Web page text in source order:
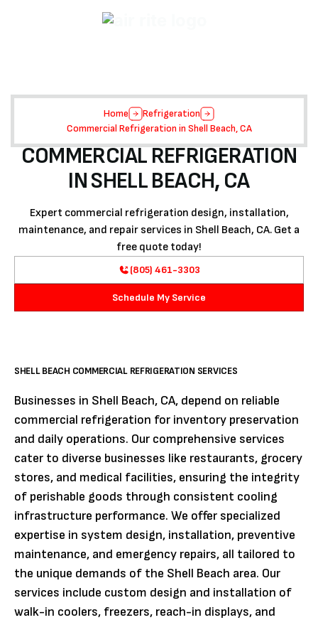
Home
Refrigeration
Commercial Refrigeration in Shell Beach, CA
COMMERCIAL REFRIGERATION
IN SHELL BEACH, CA
Expert commercial refrigeration design, installation,
maintenance, and repair services in Shell Beach, CA. Get a
free quote today!
(805) 461-3303
Schedule My Service
SHELL BEACH COMMERCIAL REFRIGERATION SERVICES
Businesses in Shell Beach, CA, depend on reliable
commercial refrigeration for inventory preservation
and daily operations. Our comprehensive services
cater to diverse businesses like restaurants, grocery
stores, and medical facilities, ensuring the integrity
of perishable goods through consistent cooling
infrastructure performance. We offer specialized
expertise in system design, installation, preventive
maintenance, and emergency repairs, all tailored to
the unique demands of the Shell Beach area. Our
services include custom design and installation of
walk-in coolers, freezers, reach-in displays, and